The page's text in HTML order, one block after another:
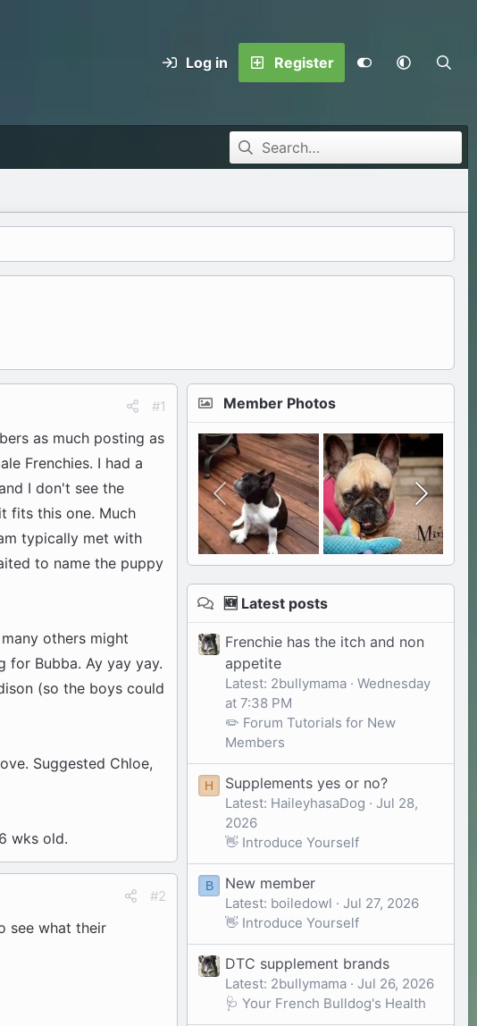
Log in Register
#1
as much posting as
Frenchies. I had a
I don't see the
fits this one. Much
typically met with
to name the puppy
others might
for Bubba. Ay yay yay.
(so the boys could
Suggested Chloe,
wks old.
#2
see what their
Member Photos
🆕 Latest posts
Frenchie has the itch and non
appetite
Latest: 2bullymama
Wednesday
at 7:38 PM
✏️ Forum Tutorials for New
Members
H Supplements yes or no?
Latest: HaileyhasaDog
Jul 28,
2026
👋 Introduce Yourself
B New member
Latest: boiledowl
Jul 27, 2026
👋 Introduce Yourself
DTC supplement brands
Latest: 2bullymama
Jul 26, 2026
🩺 Your French Bulldog's Health